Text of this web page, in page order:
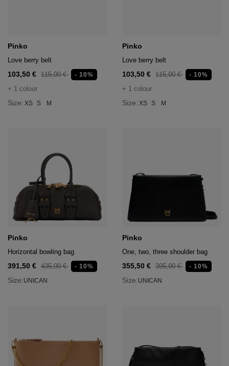
Boots
Cases
flops
waist bags
lacquers
Pinko
Love berry belt
103,50 € 115,00 € - 10%
+ 1 colour
Size: XS S M
Pinko
Love berry belt
103,50 € 115,00 € - 10%
+ 1 colour
Size: XS S M
Pinko
Horizontal bowling bag
391,50 € 435,00 € - 10%
Size:UNICAN
Pinko
One, two, three shoulder bag
355,50 € 395,00 € - 10%
Size:UNICAN